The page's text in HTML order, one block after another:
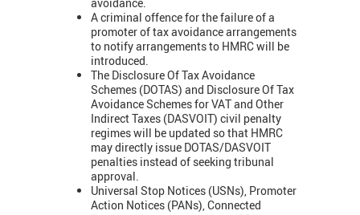
avoidance.
A criminal offence for the failure of a
promoter of tax avoidance arrangements
to notify arrangements to HMRC will be
introduced.
The Disclosure Of Tax Avoidance
Schemes (DOTAS) and Disclosure Of Tax
Avoidance Schemes for VAT and Other
Indirect Taxes (DASVOIT) civil penalty
regimes will be updated so that HMRC
may directly issue DOTAS/DASVOIT
penalties instead of seeking tribunal
approval.
Universal Stop Notices (USNs), Promoter
Action Notices (PANs), Connected